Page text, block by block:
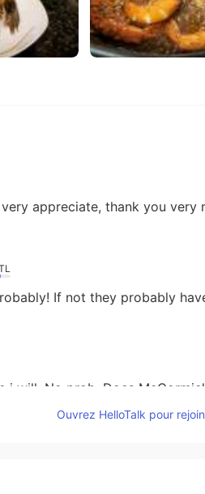
appreciate, thank you very
If not they probably
i will. No prob. Does
Ouvrez HelloTalk pour